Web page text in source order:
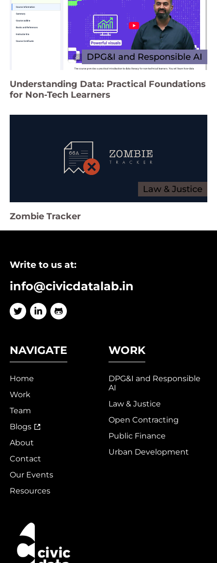
DPG&I and Responsible AI
Understanding Data: Practical Foundations
for Non-Tech Learners
Law & Justice
Zombie Tracker
Write to us at:
info@civicdatalab.in
NAVIGATE
Home
Work
Team
Blogs
About
Contact
Our Events
Resources
WORK
DPG&I and Responsible
AI
Law & Justice
Open Contracting
Public Finance
Urban Development